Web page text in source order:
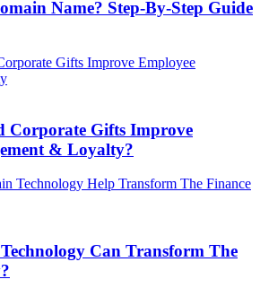
Name? Step-By-Step Guide
Corporate Gifts Improve
& Loyalty?
Can Transform The